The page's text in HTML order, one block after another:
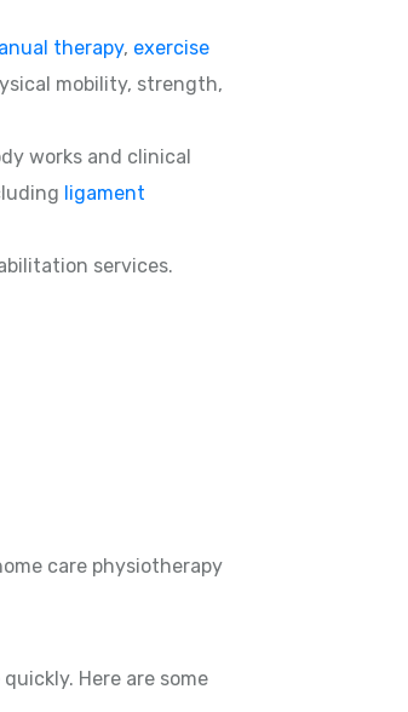
therapy, exercise
mobility, strength,
works and clinical
ligament
services.
care physiotherapy
Here are some